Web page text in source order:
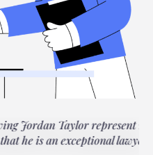
Taylor represent me,
is an exceptional lawyer."